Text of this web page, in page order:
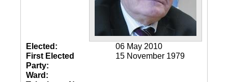
Elected:
06 May 2010
First Elected
15 November 1979
Party:
Ward: